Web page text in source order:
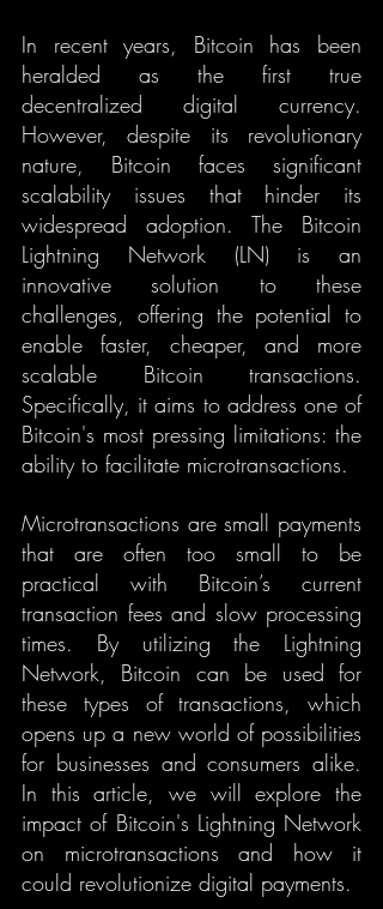
In recent years, Bitcoin has been
heralded as the first true
decentralized digital currency.
However, despite its revolutionary
nature, Bitcoin faces significant
scalability issues that hinder its
widespread adoption. The Bitcoin
Lightning Network (LN) is an
innovative solution to these
challenges, offering the potential to
enable faster, cheaper, and more
scalable Bitcoin transactions.
Specifically, it aims to address one of
Bitcoin's most pressing limitations: the
ability to facilitate microtransactions.
Microtransactions are small payments
that are often too small to be
practical with Bitcoin’s current
transaction fees and slow processing
times. By utilizing the Lightning
Network, Bitcoin can be used for
these types of transactions, which
opens up a new world of possibilities
for businesses and consumers alike.
In this article, we will explore the
impact of Bitcoin's Lightning Network
on microtransactions and how it
could revolutionize digital payments.